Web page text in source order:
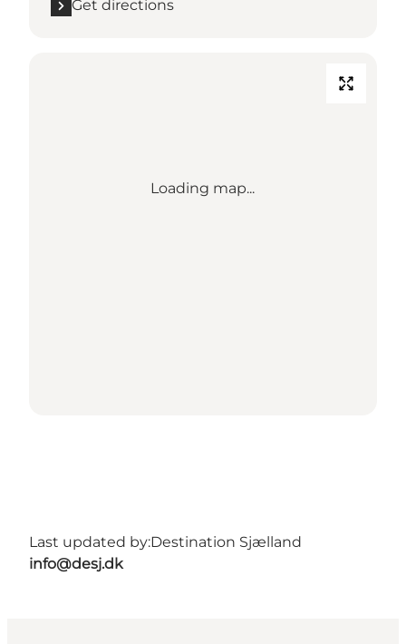
Get directions
Loading map...
Last updated by:Destination Sjælland
info@desj.dk